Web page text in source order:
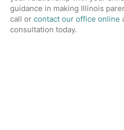
guidance in making Illinois
call or contact our office online
consultation today.